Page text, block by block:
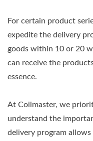
For certain product
expedite the delivery
goods within 10 or 20
can receive the
essence.
At Coilmaster, we
understand the
delivery program